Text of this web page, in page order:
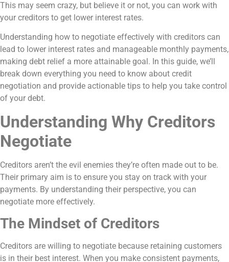
This may seem crazy, but believe it or not, you can work with
your creditors to get lower interest rates.
Understanding how to negotiate effectively with creditors can
lead to lower interest rates and manageable monthly payments,
making debt relief a more attainable goal. In this guide, we’ll
break down everything you need to know about credit
negotiation and provide actionable tips to help you take control
of your debt.
Understanding Why Creditors
Negotiate
Creditors aren’t the evil enemies they’re often made out to be.
Their primary aim is to ensure you stay on track with your
payments. By understanding their perspective, you can
negotiate more effectively.
The Mindset of Creditors
Creditors are willing to negotiate because retaining customers
is in their best interest. When you make consistent payments,